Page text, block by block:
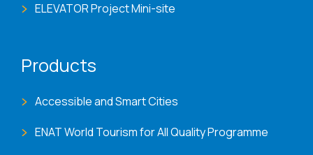
ELEVATOR Project Mini-site
Products
Accessible and Smart Cities
ENAT World Tourism for All Quality Programme